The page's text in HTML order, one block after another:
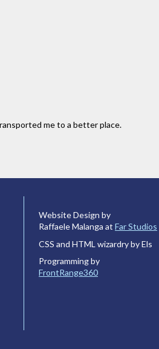
me to a better place.
Website Design by
Raffaele Malanga at Far Studios
CSS and HTML wizardry by Els
Programming by
FrontRange360